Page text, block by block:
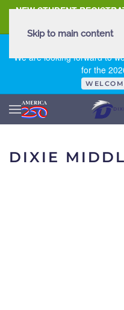
NEW STUDENT
We are looking forward to
for the
Skip to main content
DIXIE